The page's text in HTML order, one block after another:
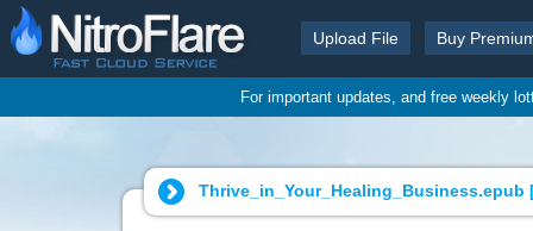
Upload File Buy
For important updates, and free weekly
Thrive_in_Your_Healing_Business.epub